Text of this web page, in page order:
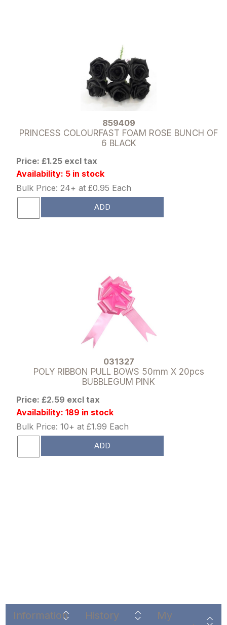
859409
PRINCESS COLOURFAST FOAM ROSE BUNCH OF
6 BLACK
Price: £1.25 excl tax
Availability: 5 in stock
Bulk Price: 24+ at £0.95 Each
ADD
031327
POLY RIBBON PULL BOWS 50mm X 20pcs
BUBBLEGUM PINK
Price: £2.59 excl tax
Availability: 189 in stock
Bulk Price: 10+ at £1.99 Each
ADD
Information History
My